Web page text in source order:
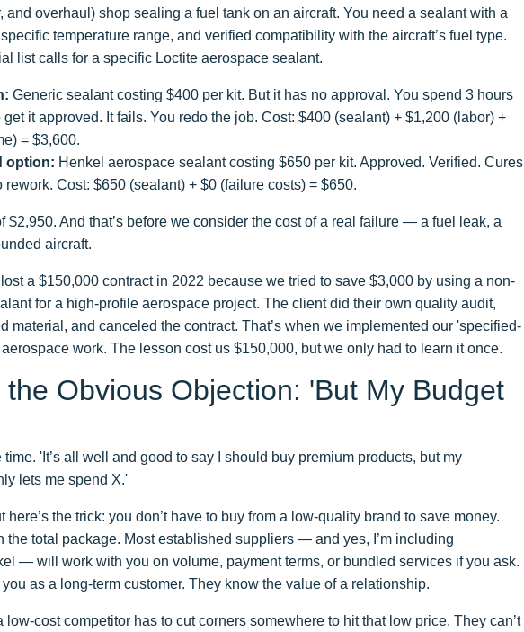
and overhaul) shop sealing a fuel tank on an aircraft. You need a sealant with a
temperature range, and verified compatibility with the aircraft’s fuel type.
list calls for a specific Loctite aerospace sealant.
Generic sealant costing $400 per kit. But it has no approval. You spend 3 hours
it approved. It fails. You redo the job. Cost: $400 (sealant) + $1,200 (labor) +
= $3,600.
option: Henkel aerospace sealant costing $650 per kit. Approved. Verified. Cures
rework. Cost: $650 (sealant) + $0 (failure costs) = $650.
$2,950. And that’s before we consider the cost of a real failure — a fuel leak, a
aircraft.
lost a $150,000 contract in 2022 because we tried to save $3,000 by using a non-
for a high-profile aerospace project. The client did their own quality audit,
material, and canceled the contract. That’s when we implemented our 'specified-
work. The lesson cost us $150,000, but we only had to learn it once.
Obvious Objection: 'But My Budget
time. 'It’s all well and good to say I should buy premium products, but my
lets me spend X.'
here’s the trick: you don’t have to buy from a low-quality brand to save money.
the total package. Most established suppliers — and yes, I’m including
— will work with you on volume, payment terms, or bundled services if you ask.
as a long-term customer. They know the value of a relationship.
low-cost competitor has to cut corners somewhere to hit that low price. They can’t